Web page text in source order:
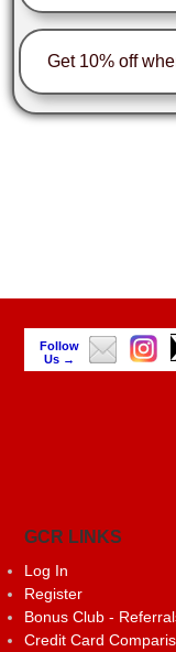
Get 10% off
Follow
Us →
GCR LINKS
Log In
Register
Bonus Club -
Credit Card